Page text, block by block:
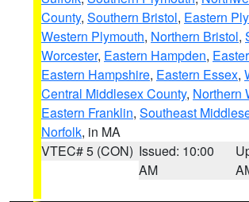
County, Southern Bristol, Eastern
Western Plymouth, Northern Bristol,
Worcester, Eastern Hampden,
Eastern Hampshire, Eastern Essex,
Central Middlesex County, Northern
Eastern Franklin, Southeast
Norfolk, in MA
VTEC# 5 (CON) Issued: 10:00
AM